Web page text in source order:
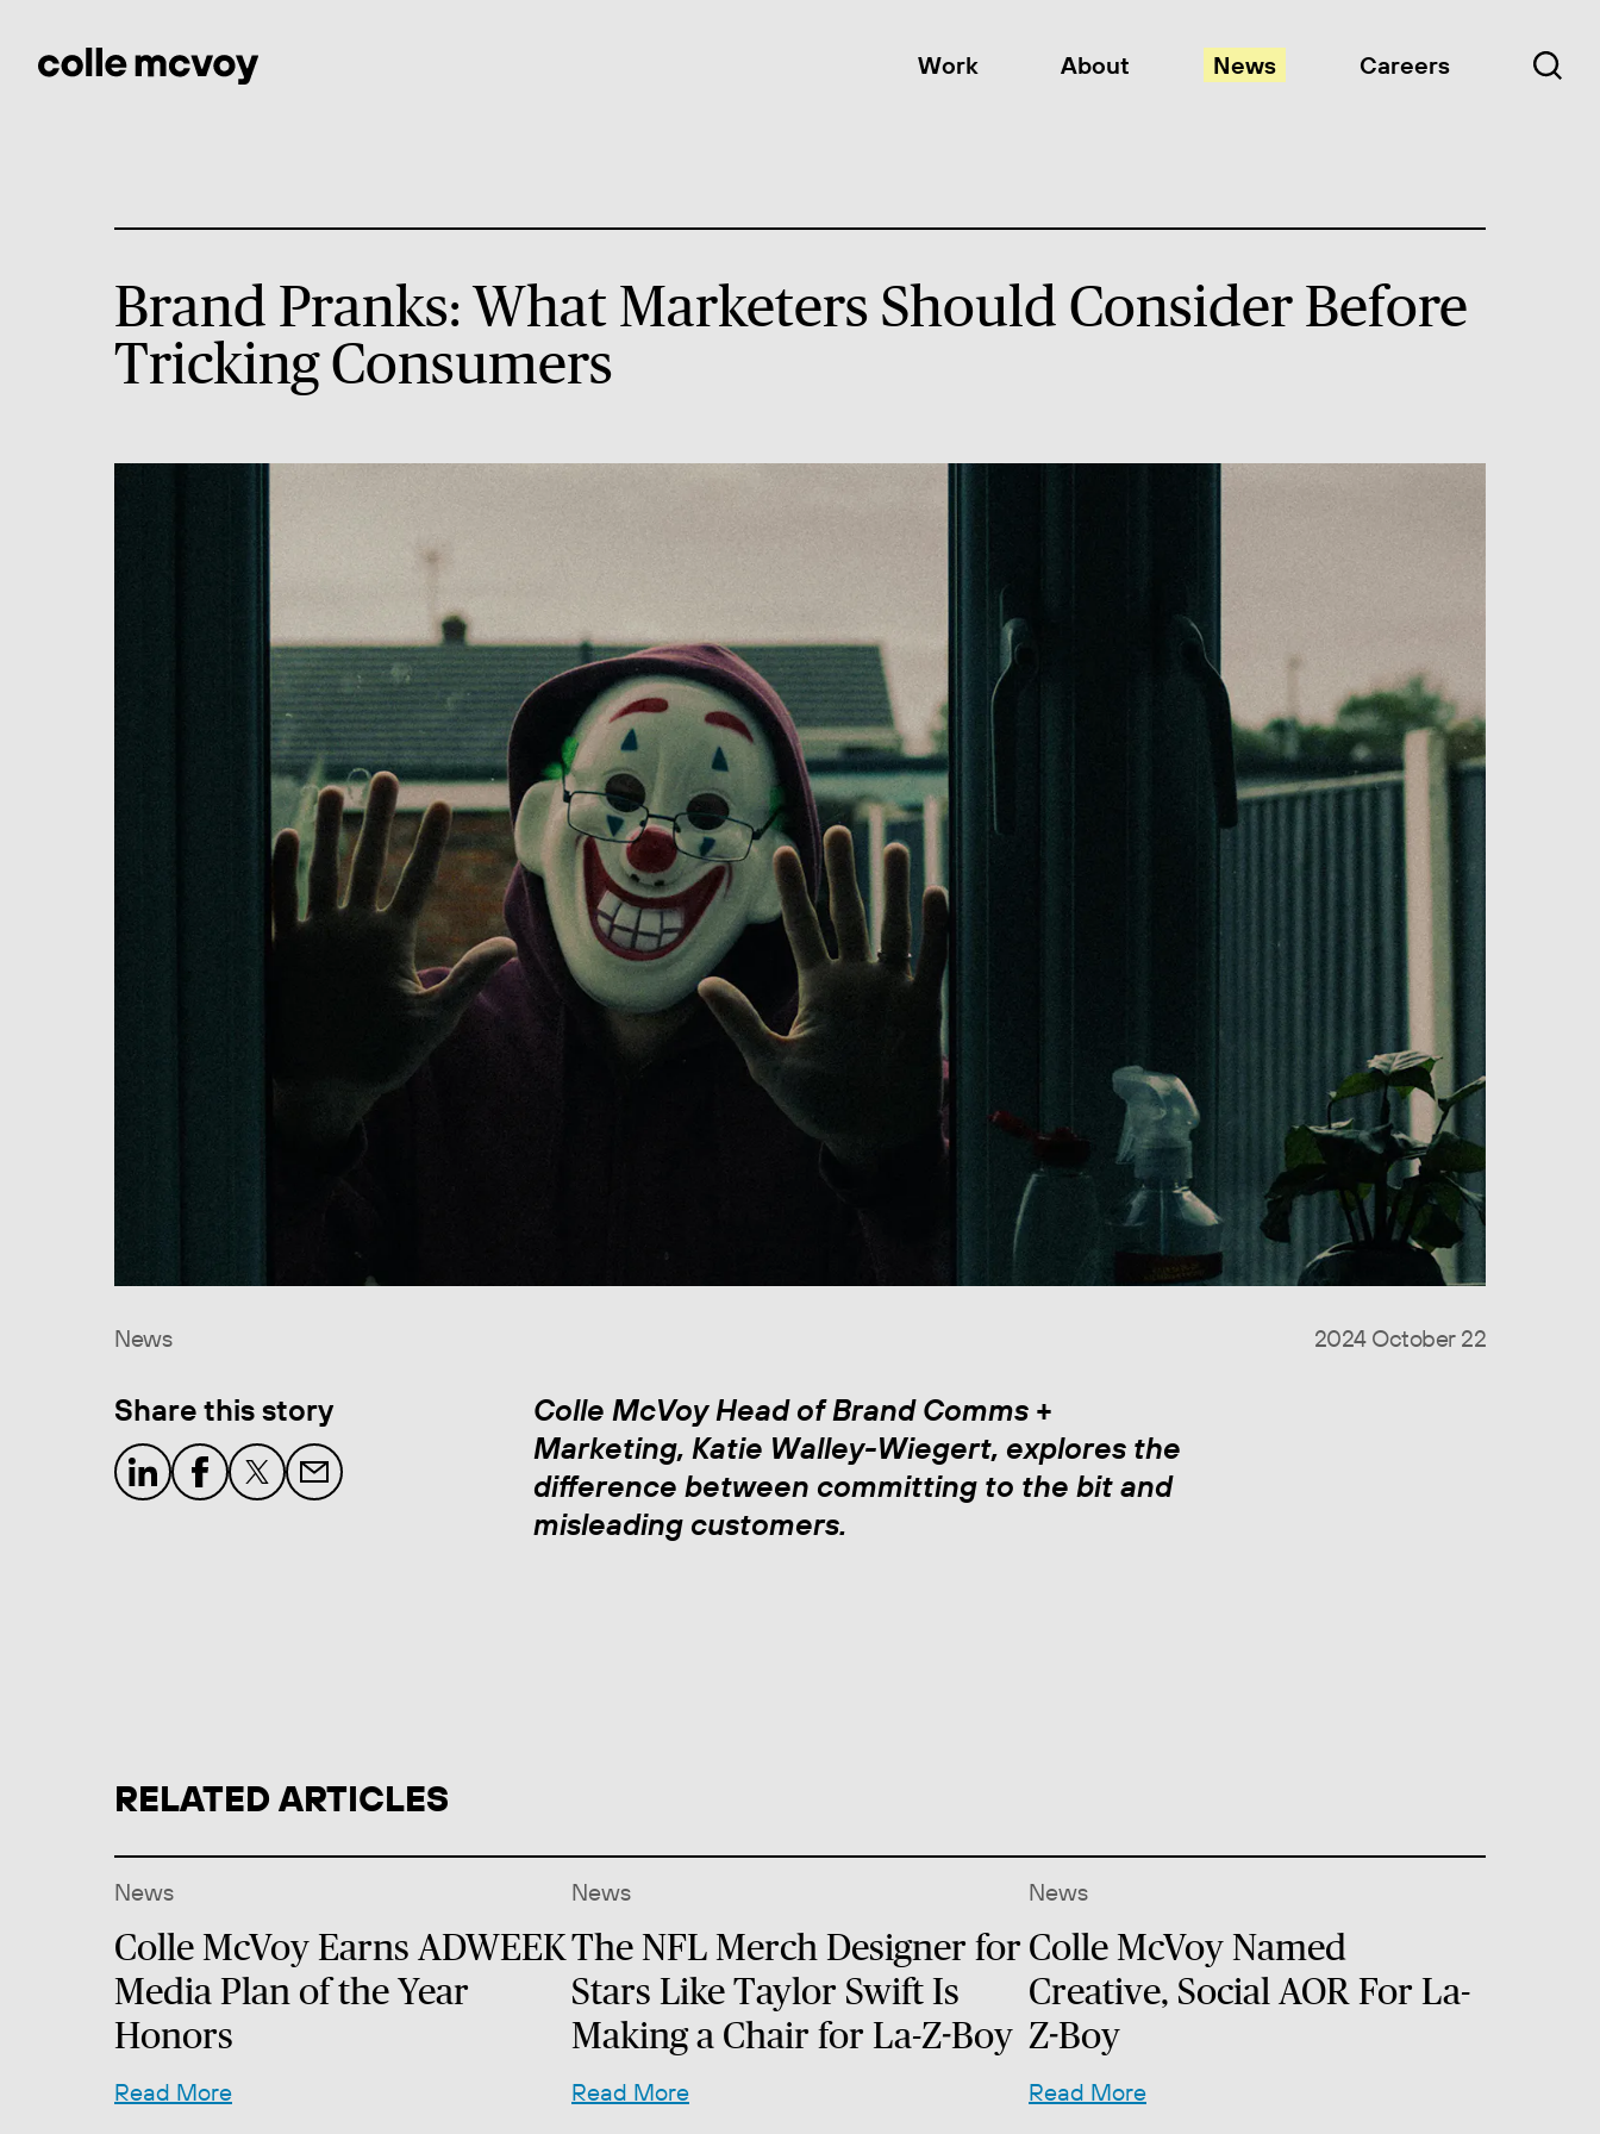
Work About News Careers
Brand Pranks: What Marketers Should Consider Before
Tricking Consumers
News 2024 October 22
Share this story
Colle McVoy Head of Brand Comms +
Marketing, Katie Walley-Wiegert, explores the
difference between committing to the bit and
misleading customers.
RELATED ARTICLES
News
Colle McVoy Earns ADWEEK
Media Plan of the Year
Honors
Read More
News
The NFL Merch Designer for
Stars Like Taylor Swift Is
Making a Chair for La-Z-Boy
Read More
News
Colle McVoy Named
Creative, Social AOR For La-
Z-Boy
Read More